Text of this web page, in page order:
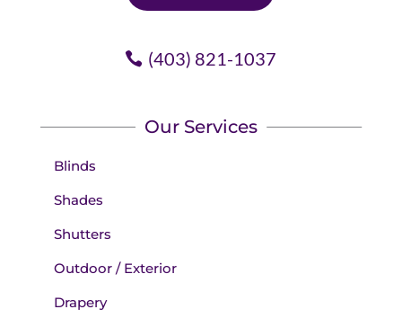
(403) 821-1037
Our Services
Blinds
Shades
Shutters
Outdoor / Exterior
Drapery